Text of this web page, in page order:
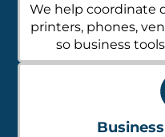
We help coordinate
printers, phones,
so business